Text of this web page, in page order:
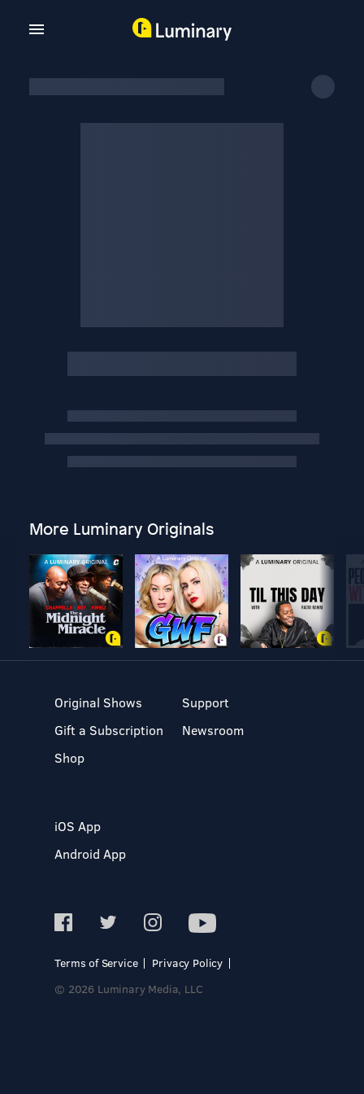
More Luminary Originals
Original Shows
Gift a Subscription
Shop
Support
Newsroom
iOS App
Android App
Terms of Service
Privacy Policy
© 2026 Luminary Media, LLC